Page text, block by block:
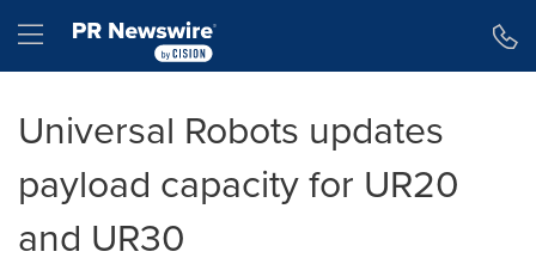
Hamburger menu
Universal Robots updates
payload capacity for UR20
and UR30